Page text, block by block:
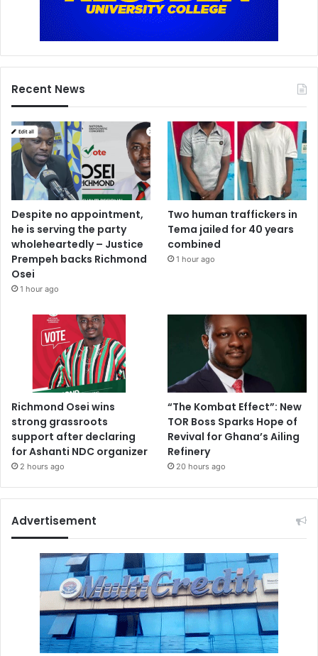
Recent News
Despite no appointment,
he is serving the party
wholeheartedly – Justice
Prempeh backs Richmond
Osei
1 hour ago
Two human traffickers in
Tema jailed for 40 years
combined
1 hour ago
Richmond Osei wins
strong grassroots
support after declaring
for Ashanti NDC organizer
2 hours ago
“The Kombat Effect”: New
TOR Boss Sparks Hope of
Revival for Ghana’s Ailing
Refinery
20 hours ago
Advertisement